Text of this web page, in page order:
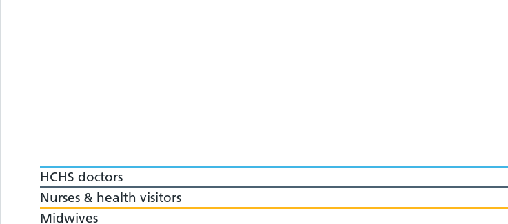
HCHS doctors
Nurses & health visitors
Midwives